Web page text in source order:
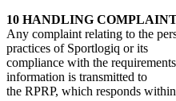
10 HANDLING
Any complaint relating to the
practices of Sportlogiq or its
compliance with the
information is transmitted to
the RPRP, which responds